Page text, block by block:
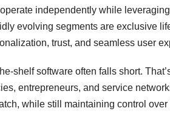
independently while
evolving segments are exclusive
trust, and seamless user
shelf software often falls short.
entrepreneurs, and service
while still maintaining control